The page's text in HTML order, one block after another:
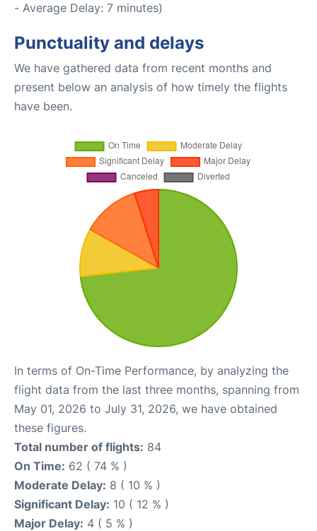
- Average Delay: 7 minutes)
Punctuality and delays
We have gathered data from recent months and
present below an analysis of how timely the flights
have been.
In terms of On-Time Performance, by analyzing the
flight data from the last three months, spanning from
May 01, 2026 to July 31, 2026, we have obtained
these figures.
Total number of flights: 84
On Time: 62 ( 74 % )
Moderate Delay: 8 ( 10 % )
Significant Delay: 10 ( 12 % )
Major Delay: 4 ( 5 % )